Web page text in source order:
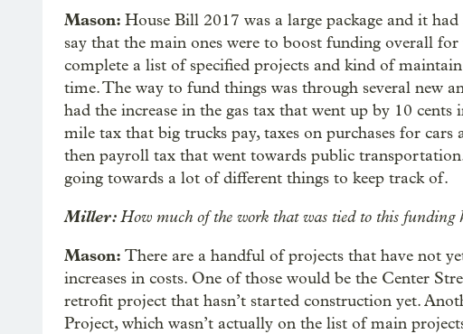
Mason: House Bill 2017 was a large package and it
say that the main ones were to boost funding overall
complete a list of specified projects and kind of
time. The way to fund things was through several new
had the increase in the gas tax that went up by 10
mile tax that big trucks pay, taxes on purchases for cars
then payroll tax that went towards public
going towards a lot of different things to keep track of.
Miller:How much of the work that was tied to this funding
Mason: There are a handful of projects that have not
increases in costs. One of those would be the Center
retrofit project that hasn’t started construction yet.
Project, which wasn’t actually on the list of main